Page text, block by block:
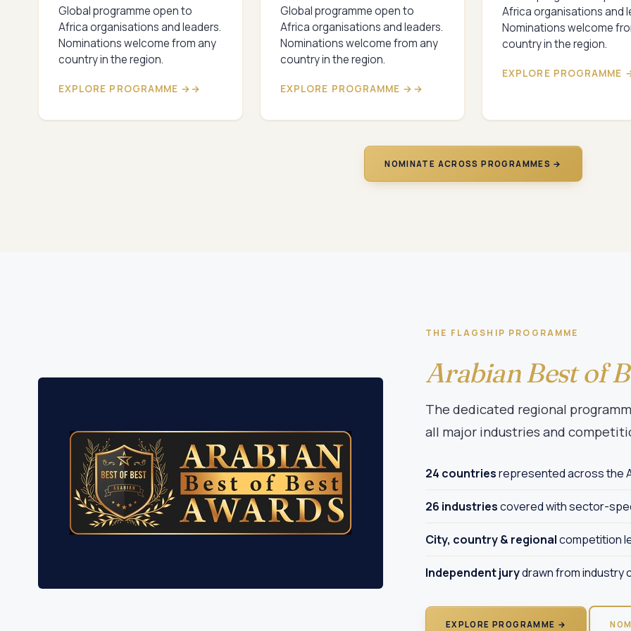
Global programme open to
Africa organisations and leaders.
Nominations welcome from any
country in the region.
EXPLORE PROGRAMME →
Global programme open to
Africa organisations and leaders.
Nominations welcome from any
country in the region.
EXPLORE PROGRAMME →
Africa organisations and
Nominations welcome
country in the region.
EXPLORE PROGRAMME
NOMINATE ACROSS PROGRAMMES →
THE FLAGSHIP PROGRAMME
Arabian Best of
The dedicated regional
all major industries and
24 countriesrepresented across the
26 industriescovered with sector-
City, country & regionalcompetition
Independent jurydrawn from industry
EXPLORE PROGRAMME →